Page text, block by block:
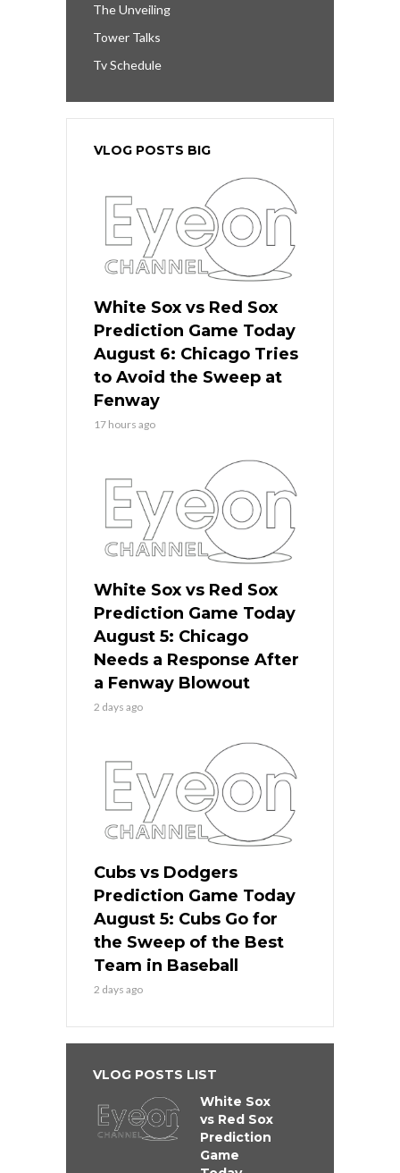
The Unveiling
Tower Talks
Tv Schedule
VLOG POSTS BIG
White Sox vs Red Sox
Prediction Game Today
August 6: Chicago Tries
to Avoid the Sweep at
Fenway
17 hours ago
White Sox vs Red Sox
Prediction Game Today
August 5: Chicago
Needs a Response After
a Fenway Blowout
2 days ago
Cubs vs Dodgers
Prediction Game Today
August 5: Cubs Go for
the Sweep of the Best
Team in Baseball
2 days ago
VLOG POSTS LIST
White Sox
vs Red Sox
Prediction
Game